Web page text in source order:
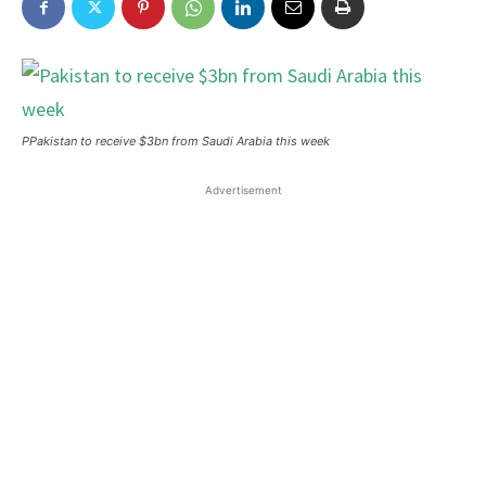
PPakistan to receive $3bn from Saudi Arabia this week
Advertisement